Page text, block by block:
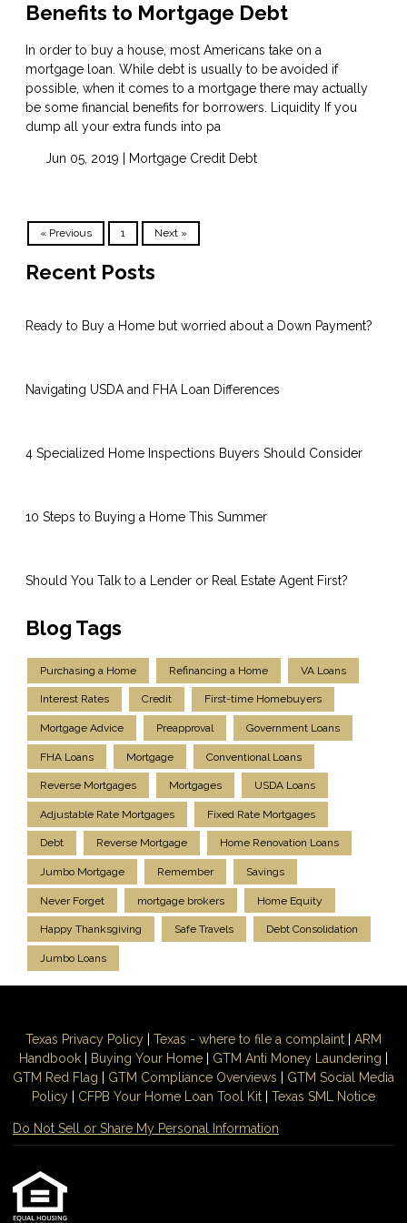
Benefits to Mortgage Debt
In order to buy a house, most Americans take on a
mortgage loan. While debt is usually to be avoided if
possible, when it comes to a mortgage there may actually
be some financial benefits for borrowers. Liquidity If you
dump all your extra funds into pa
Jun 05, 2019 | Mortgage Credit Debt
« Previous 1 Next »
Recent Posts
Ready to Buy a Home but worried about a Down Payment?
Navigating USDA and FHA Loan Differences
4 Specialized Home Inspections Buyers Should Consider
10 Steps to Buying a Home This Summer
Should You Talk to a Lender or Real Estate Agent First?
Blog Tags
Purchasing a Home Refinancing a Home VA Loans
Interest Rates Credit First-time Homebuyers
Mortgage Advice Preapproval Government Loans
FHA Loans Mortgage Conventional Loans
Reverse Mortgages Mortgages USDA Loans
Adjustable Rate Mortgages Fixed Rate Mortgages
Debt Reverse Mortgage Home Renovation Loans
Jumbo Mortgage Remember Savings
Never Forget mortgage brokers Home Equity
Happy Thanksgiving Safe Travels Debt Consolidation
Jumbo Loans
Texas Privacy Policy Texas - where to file a complaint
ARM
Handbook
Buying Your Home GTM Anti Money Laundering
GTM Red Flag
GTM Compliance Overviews
GTM Social Media
Policy
CFPB Your Home Loan Tool Kit Texas SML Notice
Do Not Sell or Share My Personal Information